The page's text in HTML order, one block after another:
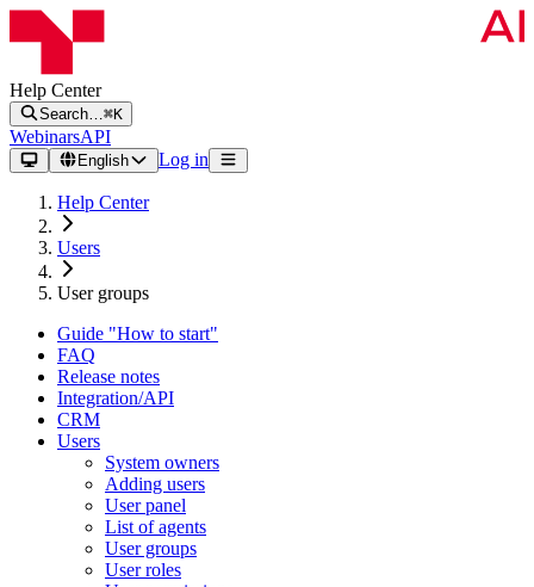
Help Center
Search… ⌘K
WebinarsAPI
English Log in
Help Center
Users
User groups
Guide "How to start"
FAQ
Release notes
Integration/API
CRM
Users
System owners
Adding users
User panel
List of agents
User groups
User roles